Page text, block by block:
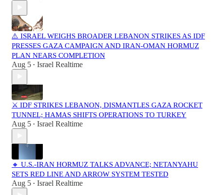
⚠️ ISRAEL WEIGHS BROADER LEBANON STRIKES AS IDF
PRESSES GAZA CAMPAIGN AND IRAN-OMAN HORMUZ
PLAN NEARS COMPLETION
Aug 5 • Israel Realtime
⚔️ IDF STRIKES LEBANON, DISMANTLES GAZA ROCKET
TUNNEL; HAMAS SHIFTS OPERATIONS TO TURKEY
Aug 5 • Israel Realtime
🔸 U.S.-IRAN HORMUZ TALKS ADVANCE; NETANYAHU
SETS RED LINE AND ARROW SYSTEM TESTED
Aug 5 • Israel Realtime